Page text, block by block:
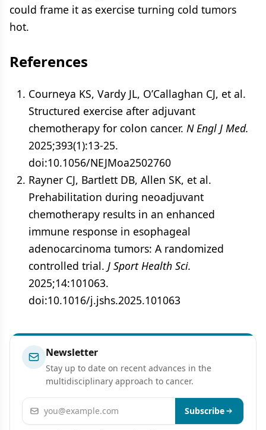
could frame it as exercise turning cold tumors
hot.
References
Courneya KS, Vardy JL, O’Callaghan CJ, et al.
Structured exercise after adjuvant
chemotherapy for colon cancer. N Engl J Med.
2025;393(1):13-25.
doi:10.1056/NEJMoa2502760
Rayner CJ, Bartlett DB, Allen SK, et al.
Prehabilitation during neoadjuvant
chemotherapy results in an enhanced
immune response in esophageal
adenocarcinoma tumors: A randomized
controlled trial. J Sport Health Sci.
2025;14:101063.
doi:10.1016/j.jshs.2025.101063
Newsletter
Stay up to date on recent advances in the
multidisciplinary approach to cancer.
Email address Subscribe